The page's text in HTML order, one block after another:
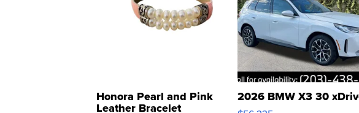
Honora Pearl and Pink
Leather Bracelet
2026 BMW X3 30